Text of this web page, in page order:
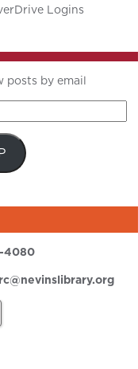
Logins
posts by email
4080